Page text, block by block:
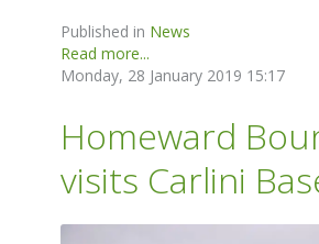
Published in News
Read more...
Monday, 28 January 2019 15:17
Homeward
visits Carlini